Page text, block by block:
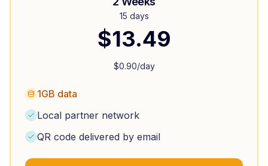
15 days
$13.49
$0.90/day
1GB data
Local partner network
QR code delivered by email